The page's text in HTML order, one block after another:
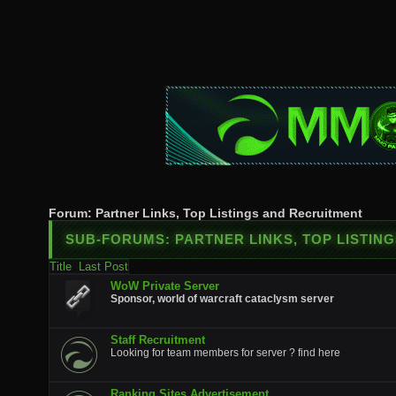
Forum: Partner Links, Top Listings and Recruitment
SUB-FORUMS: PARTNER LINKS, TOP
Title
Last Post
WoW Private Server
Sponsor, world of warcraft cataclysm server
Staff Recruitment
Looking for team members for server ? find here